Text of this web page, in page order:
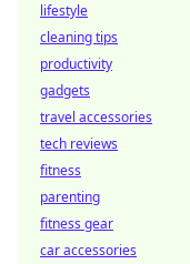
lifestyle
cleaning tips
productivity
gadgets
travel accessories
tech reviews
fitness
parenting
fitness gear
car accessories